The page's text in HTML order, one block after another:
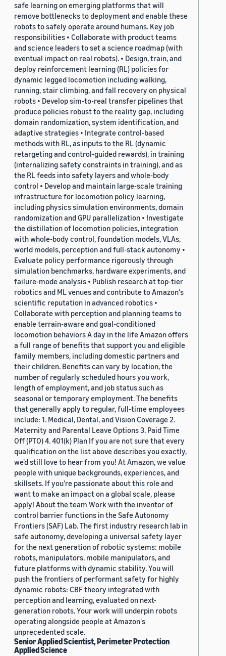
safe learning on emerging platforms that will
remove bottlenecks to deployment and enable these
robots to safely operate around humans. Key job
responsibilities • Collaborate with product teams
and science leaders to set a science roadmap (with
eventual impact on real robots). • Design, train, and
deploy reinforcement learning (RL) policies for
dynamic legged locomotion including walking,
running, stair climbing, and fall recovery on physical
robots • Develop sim-to-real transfer pipelines that
produce policies robust to the reality gap, including
domain randomization, system identification, and
adaptive strategies • Integrate control-based
methods with RL, as inputs to the RL (dynamic
retargeting and control-guided rewards), in training
(internalizing safety constraints in training), and as
the RL feeds into safety layers and whole-body
control • Develop and maintain large-scale training
infrastructure for locomotion policy learning,
including physics simulation environments, domain
randomization and GPU parallelization • Investigate
the distillation of locomotion policies, integration
with whole-body control, foundation models, VLAs,
world models, perception and full-stack autonomy •
Evaluate policy performance rigorously through
simulation benchmarks, hardware experiments, and
failure-mode analysis • Publish research at top-tier
robotics and ML venues and contribute to Amazon's
scientific reputation in advanced robotics •
Collaborate with perception and planning teams to
enable terrain-aware and goal-conditioned
locomotion behaviors A day in the life Amazon offers
a full range of benefits that support you and eligible
family members, including domestic partners and
their children. Benefits can vary by location, the
number of regularly scheduled hours you work,
length of employment, and job status such as
seasonal or temporary employment. The benefits
that generally apply to regular, full-time employees
include: 1. Medical, Dental, and Vision Coverage 2.
Maternity and Parental Leave Options 3. Paid Time
Off (PTO) 4. 401(k) Plan If you are not sure that every
qualification on the list above describes you exactly,
we'd still love to hear from you! At Amazon, we value
people with unique backgrounds, experiences, and
skillsets. If you’re passionate about this role and
want to make an impact on a global scale, please
apply! About the team Work with the inventor of
control barrier functions in the Safe Autonomy
Frontiers (SAF) Lab. The first industry research lab in
safe autonomy, developing a universal safety layer
for the next generation of robotic systems: mobile
robots, manipulators, mobile manipulators, and
future platforms with dynamic stability. You will
push the frontiers of performant safety for highly
dynamic robots: CBF theory integrated with
perception and learning, evaluated on next-
generation robots. Your work will underpin robots
operating alongside people at Amazon's
unprecedented scale.
Senior Applied Scientist, Perimeter Protection
Applied Science